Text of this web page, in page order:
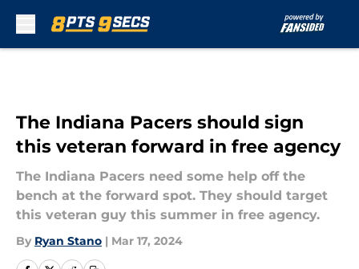
The Indiana Pacers should sign
this veteran forward in free agency
The Indiana Pacers need some help off the
bench at the forward spot. They should target
this veteran guy this summer in free agency.
By Ryan Stano | Mar 17, 2024